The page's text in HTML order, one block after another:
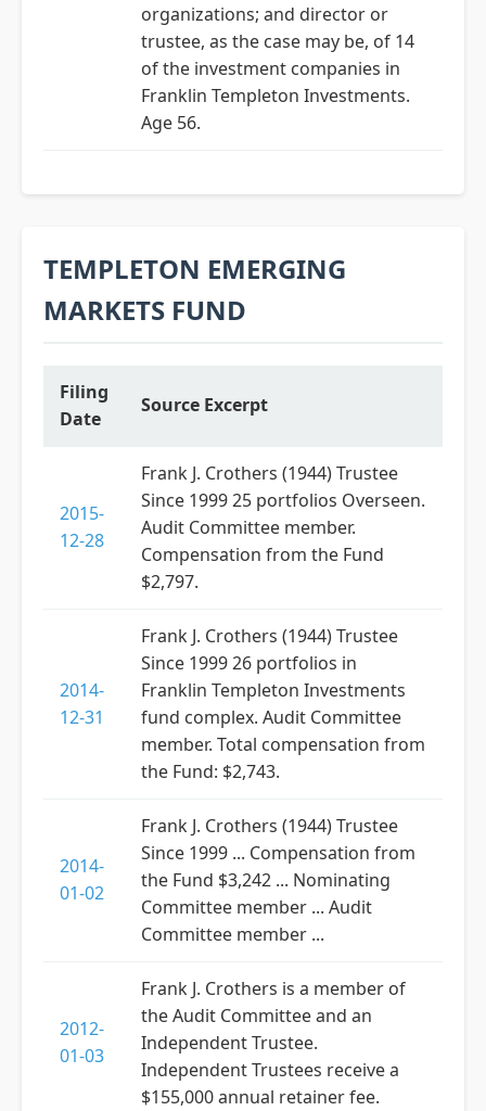
organizations; and director or
trustee, as the case may be, of 14
of the investment companies in
Franklin Templeton Investments.
Age 56.
TEMPLETON EMERGING
MARKETS FUND
Filing
Date
Source Excerpt
2015-
12-28
Frank J. Crothers (1944) Trustee
Since 1999 25 portfolios Overseen.
Audit Committee member.
Compensation from the Fund
$2,797.
2014-
12-31
Frank J. Crothers (1944) Trustee
Since 1999 26 portfolios in
Franklin Templeton Investments
fund complex. Audit Committee
member. Total compensation from
the Fund: $2,743.
2014-
01-02
Frank J. Crothers (1944) Trustee
Since 1999 ... Compensation from
the Fund $3,242 ... Nominating
Committee member ... Audit
Committee member ...
2012-
01-03
Frank J. Crothers is a member of
the Audit Committee and an
Independent Trustee.
Independent Trustees receive a
$155,000 annual retainer fee.